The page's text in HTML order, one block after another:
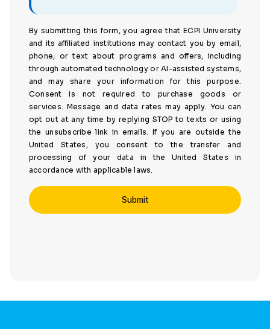
By submitting this form, you agree that ECPI University
and its affiliated institutions may contact you by email,
phone, or text about programs and offers, including
through automated technology or AI-assisted systems,
and may share your information for this purpose.
Consent is not required to purchase goods or
services. Message and data rates may apply. You can
opt out at any time by replying STOP to texts or using
the unsubscribe link in emails. If you are outside the
United States, you consent to the transfer and
processing of your data in the United States in
accordance with applicable laws.